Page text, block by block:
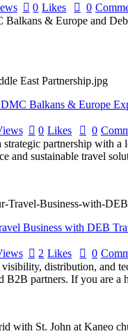
0 Likes 0
& Europe and
Balkans & Europe
0 Likes 0
partnership with
and sustainable travel
Business with DEB
2 Likes 0
distribution, and
B2B partners. If you are